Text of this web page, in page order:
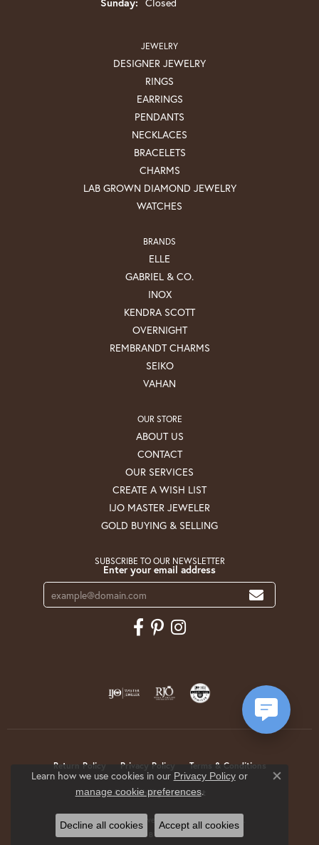
JEWELRY
DESIGNER JEWELRY
RINGS
EARRINGS
PENDANTS
NECKLACES
BRACELETS
CHARMS
LAB GROWN DIAMOND JEWELRY
WATCHES
BRANDS
ELLE
GABRIEL & CO.
INOX
KENDRA SCOTT
OVERNIGHT
REMBRANDT CHARMS
SEIKO
VAHAN
OUR STORE
ABOUT US
CONTACT
OUR SERVICES
CREATE A WISH LIST
IJO MASTER JEWELER
GOLD BUYING & SELLING
SUBSCRIBE TO OUR NEWSLETTER
Enter your email address
Return Policy Privacy Policy Terms & Conditions
Accessibility Statement
© 2026 Krekeler Jewelers. All Rights Reserved.
POWERED BY:
Learn how we use cookies in our Privacy Policyor
manage cookie preferences.
Close
Decline all cookies Accept all cookies